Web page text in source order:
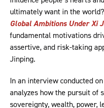
ultimately want in the
Global Ambitions Under Xi
fundamental motivations
assertive, and risk-taking
Jinping.
In an interview conducted on
analyzes how the pursuit of
sovereignty, wealth, power,